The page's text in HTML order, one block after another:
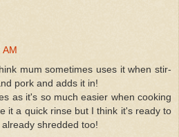
AM
mum sometimes uses it when stir-
pork and adds it in!
as it's so much easier when cooking
it a quick rinse but I think it's ready to
shredded too!